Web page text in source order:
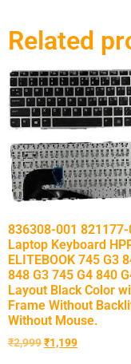
Related
836308-001 821177-
Laptop Keyboard
ELITEBOOK 745 G3
848 G3 745 G4 840
Layout Black Color
Frame Without
Without Mouse.
₹2,999₹1,199